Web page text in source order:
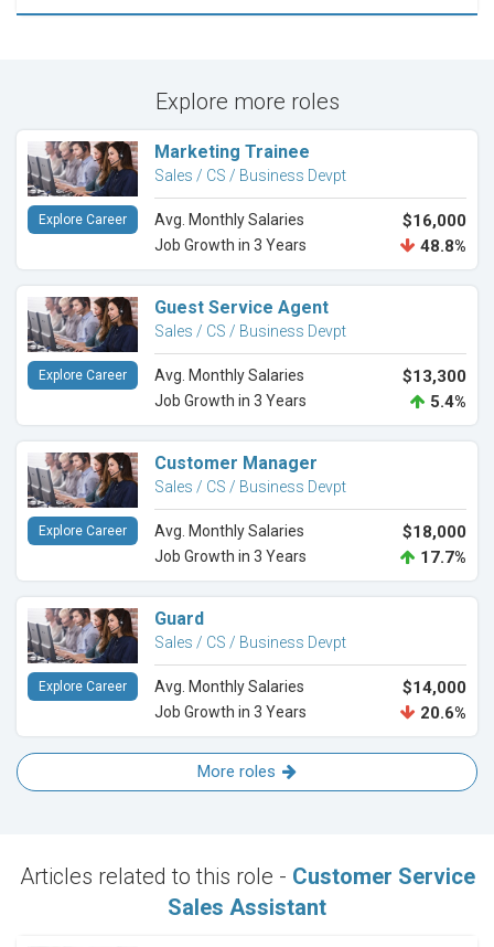
Explore more roles
Marketing Trainee
Sales / CS / Business Devpt
Avg. Monthly Salaries $16,000
Job Growth in 3 Years 48.8%
Explore Career
Guest Service Agent
Sales / CS / Business Devpt
Avg. Monthly Salaries $13,300
Job Growth in 3 Years 5.4%
Explore Career
Customer Manager
Sales / CS / Business Devpt
Avg. Monthly Salaries $18,000
Job Growth in 3 Years 17.7%
Explore Career
Guard
Sales / CS / Business Devpt
Avg. Monthly Salaries $14,000
Job Growth in 3 Years 20.6%
Explore Career
More roles
Articles related to this role - Customer Service
Sales Assistant